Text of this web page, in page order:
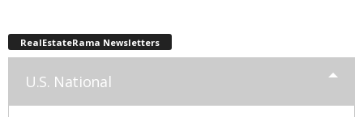
RealEstateRama Newsletters
U.S. National